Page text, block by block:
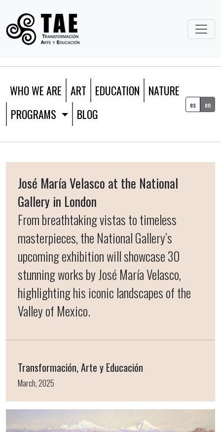
WHO WE ARE ART EDUCATION
NATURE
PROGRAMS
BLOG
es en
José María Velasco at the National
Gallery in London
From breathtaking vistas to timeless
masterpieces, the National Gallery’s
upcoming exhibition will showcase 30
stunning works by José María Velasco,
highlighting his iconic landscapes of the
Valley of Mexico.
Transformación, Arte y Educación
March, 2025